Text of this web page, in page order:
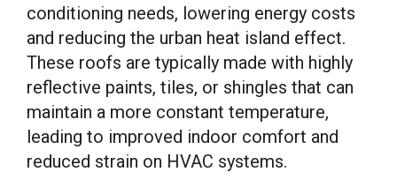
conditioning needs, lowering energy costs
and reducing the urban heat island effect.
These roofs are typically made with highly
reflective paints, tiles, or shingles that can
maintain a more constant temperature,
leading to improved indoor comfort and
reduced strain on HVAC systems.